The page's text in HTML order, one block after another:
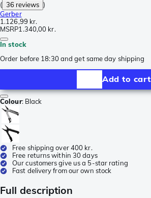
( 36 reviews )
Gerber
1.126,99 kr.
MSRP1.340,00 kr.
In stock
Order before 18:30 and get same day shipping
Add to cart
Colour: Black
Free shipping over 400 kr.
Free returns within 30 days
Our customers give us a 5-star rating
Fast delivery from our own stock
Full description